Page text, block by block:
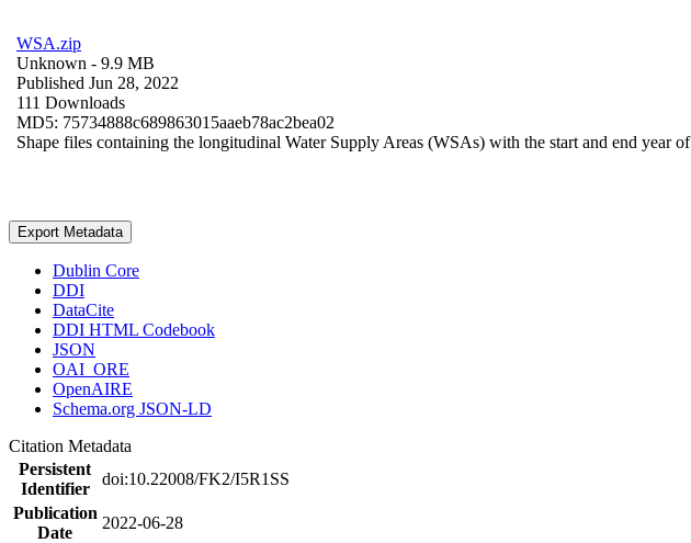
WSA.zip
Unknown - 9.9 MB
Published Jun 28, 2022
111 Downloads
MD5: 75734888c689863015aaeb78ac2bea02
Shape files containing the longitudinal Water Supply Areas (WSAs) with the start and end year
Export Metadata
Dublin Core
DDI
DataCite
DDI HTML Codebook
JSON
OAI_ORE
OpenAIRE
Schema.org JSON-LD
Citation Metadata
Persistent
Identifier
doi:10.22008/FK2/I5R1SS
Publication
Date
2022-06-28